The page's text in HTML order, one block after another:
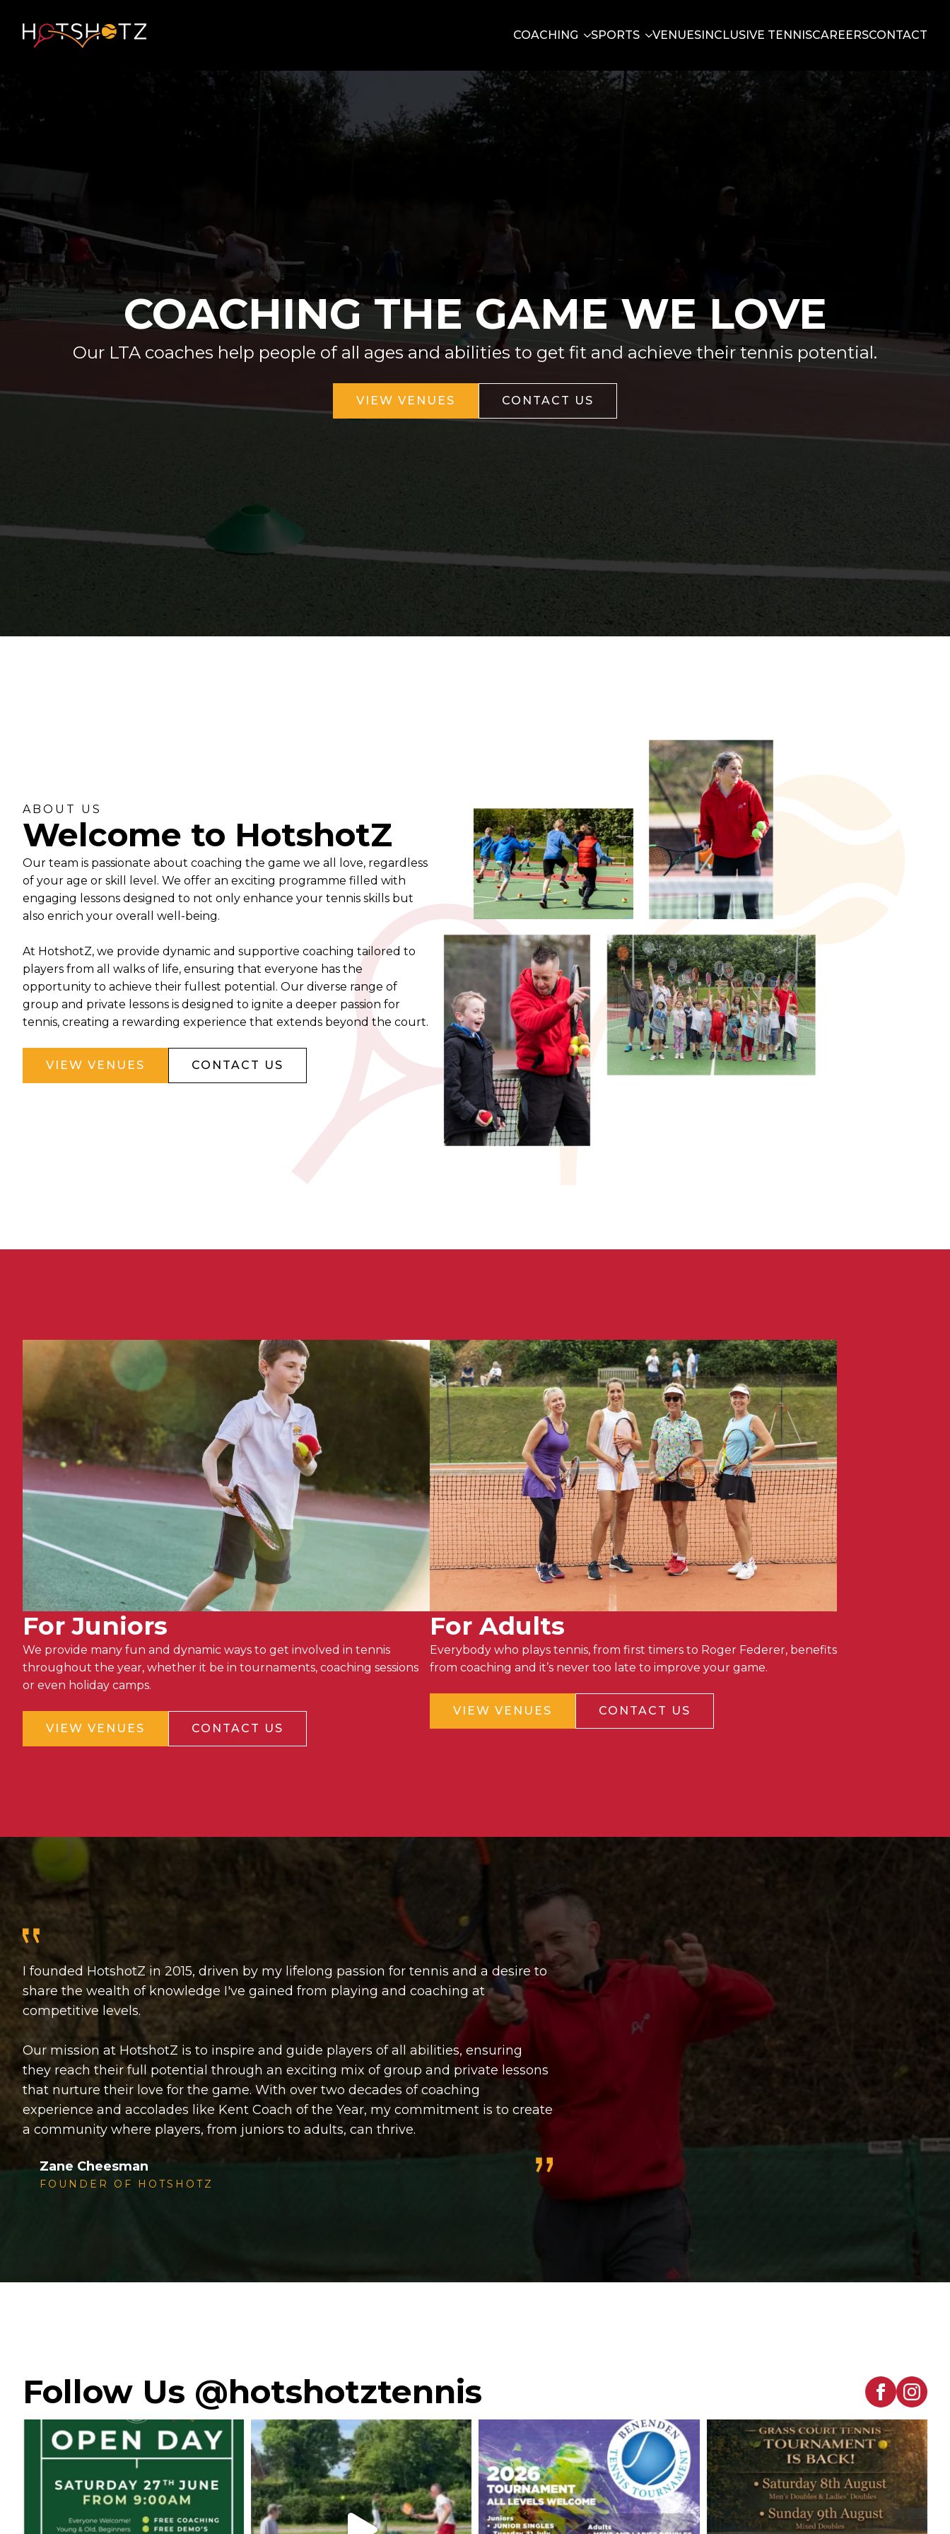
COACHING SPORTS VENUESINCLUSIVE TENNISCAREERSCONTACT
COACHING THE GAME WE LOVE
Our LTA coaches help people of all ages and abilities to get fit and achieve their tennis potential.
VIEW VENUES CONTACT US
ABOUT US
Welcome to HotshotZ
Our team is passionate about coaching the game we all love, regardless
of your age or skill level. We offer an exciting programme filled with
engaging lessons designed to not only enhance your tennis skills but
also enrich your overall well-being.
At HotshotZ, we provide dynamic and supportive coaching tailored to
players from all walks of life, ensuring that everyone has the
opportunity to achieve their fullest potential. Our diverse range of
group and private lessons is designed to ignite a deeper passion for
tennis, creating a rewarding experience that extends beyond the court.
VIEW VENUES CONTACT US
For Juniors
We provide many fun and dynamic ways to get involved in tennis
throughout the year, whether it be in tournaments, coaching sessions
or even holiday camps.
VIEW VENUES CONTACT US
For Adults
Everybody who plays tennis, from first timers to Roger Federer, benefits
from coaching and it’s never too late to improve your game.
VIEW VENUES CONTACT US
I founded HotshotZ in 2015, driven by my lifelong passion for tennis and a desire to
share the wealth of knowledge I've gained from playing and coaching at
competitive levels.
Our mission at HotshotZ is to inspire and guide players of all abilities, ensuring
they reach their full potential through an exciting mix of group and private lessons
that nurture their love for the game. With over two decades of coaching
experience and accolades like Kent Coach of the Year, my commitment is to create
a community where players, from juniors to adults, can thrive.
Zane Cheesman
FOUNDER OF HOTSHOTZ
Follow Us @hotshotztennis